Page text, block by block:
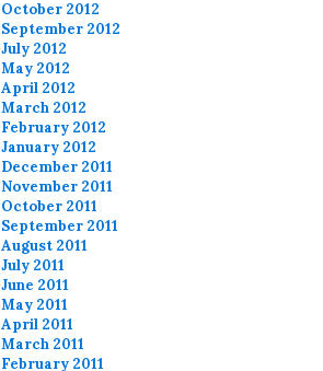
October 2012
September 2012
July 2012
May 2012
April 2012
March 2012
February 2012
January 2012
December 2011
November 2011
October 2011
September 2011
August 2011
July 2011
June 2011
May 2011
April 2011
March 2011
February 2011